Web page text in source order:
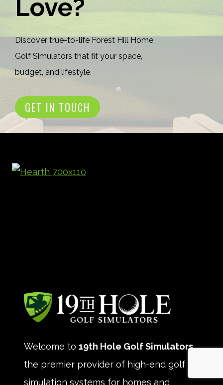
Love?
Discover true-to-life Forest Hill Home
Golf Simulators that fit your space,
budget, and lifestyle.
GET IN TOUCH
Welcome to 19th Hole Golf Simulators,
the premier provider of high-end golf
simulation systems for homes and